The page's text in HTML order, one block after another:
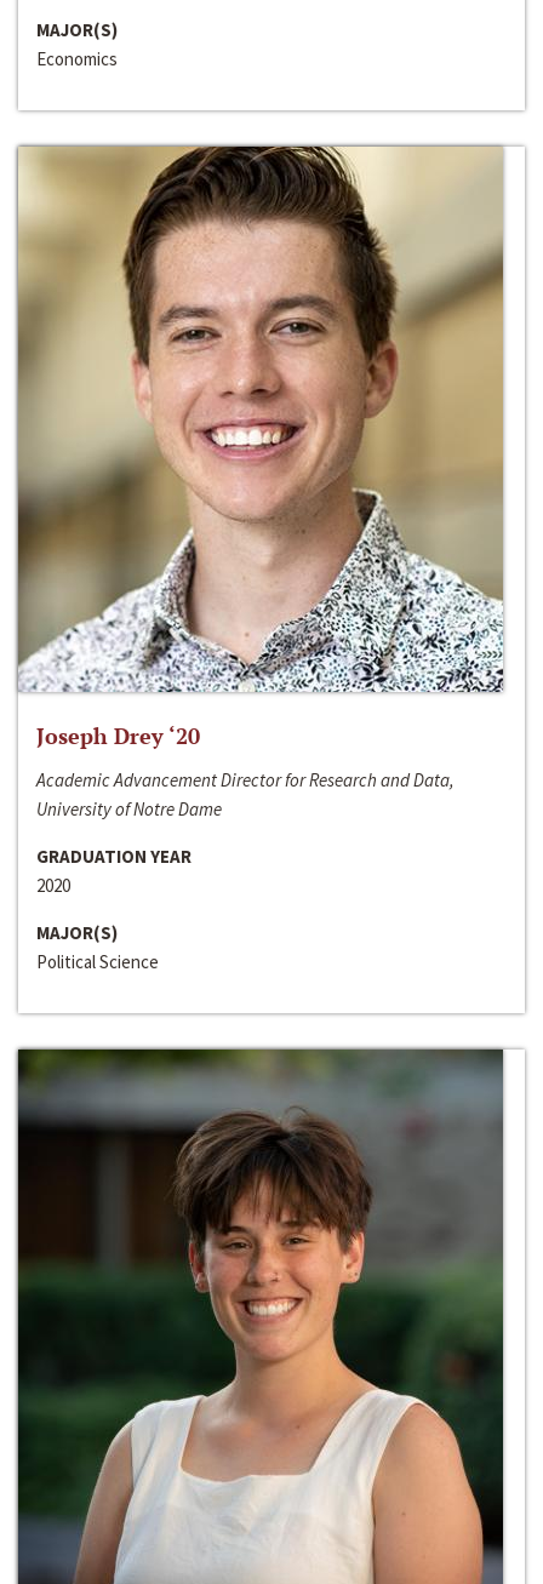
MAJOR(S)
Economics
Joseph Drey ‘20
Academic Advancement Director for Research and Data,
University of Notre Dame
GRADUATION YEAR
2020
MAJOR(S)
Political Science